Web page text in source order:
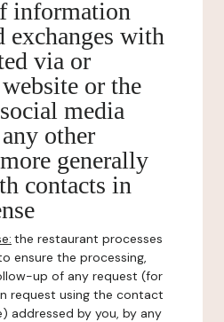
information
exchanges with
via or
or the
media
other
generally
contacts in
the restaurant processes
ensure the processing,
up of any request (for
request using the contact
addressed by you, by any